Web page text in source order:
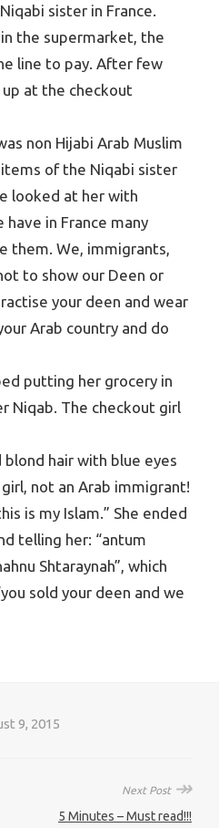
sister in France.
the supermarket, the
line to pay. After few
at the checkout
non Hijabi Arab Muslim
of the Niqabi sister
looked at her with
have in France many
them. We, immigrants,
to show our Deen or
your deen and wear
Arab country and do
putting her grocery in
Niqab. The checkout girl
hair with blue eyes
not an Arab immigrant!
is my Islam.” She ended
telling her: “antum
Shtaraynah”, which
sold your deen and we
9, 2015
Next Post ↠
5 Minutes – Must read!!!